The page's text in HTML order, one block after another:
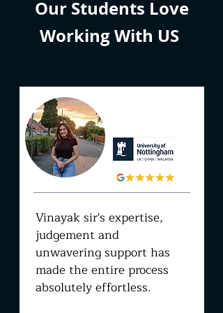
Our Students Love
Working With US
Vinayak sir's expertise,
judgement and
unwavering support has
made the entire process
absolutely effortless.